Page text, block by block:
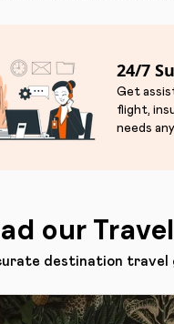
24/7
Get
flight,
needs
our
destination travel